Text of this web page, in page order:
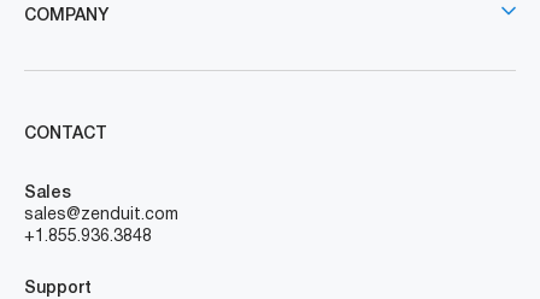
COMPANY
CONTACT
Sales
sales@zenduit.com
+1.855.936.3848
Support